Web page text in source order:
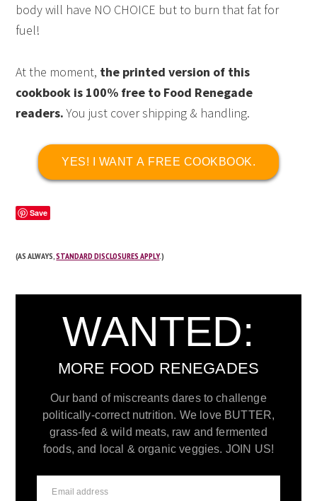
body will have NO CHOICE but to burn that fat for
fuel!
At the moment, the printed version of this
cookbook is 100% free to Food Renegade
readers.You just cover shipping & handling.
YES! I WANT A FREE COOKBOOK.
Save
(AS ALWAYS,STANDARD DISCLOSURES APPLY.)
WANTED:
MORE FOOD RENEGADES
Our band of miscreants dares to challenge
politically-correct nutrition. We love BUTTER,
grass-fed & wild meats, raw and fermented
foods, and local & organic veggies. JOIN US!